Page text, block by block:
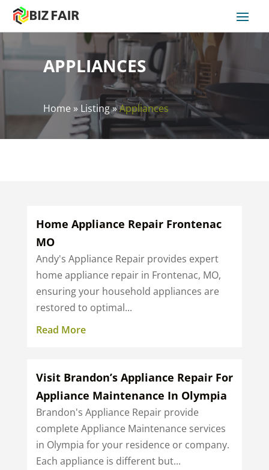
APPLIANCES
Home » Listing»Appliances
Home Appliance Repair Frontenac
MO
Andy's Appliance Repair provides expert
home appliance repair in Frontenac, MO,
ensuring your household appliances are
restored to optimal...
Read More
Visit Brandon’s Appliance Repair For
Appliance Maintenance In Olympia
Brandon's Appliance Repair provide
complete Appliance Maintenance services
in Olympia for your residence or company.
Each appliance is different but...